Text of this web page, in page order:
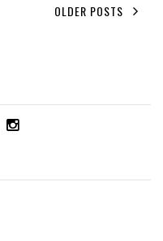
OLDER POSTS